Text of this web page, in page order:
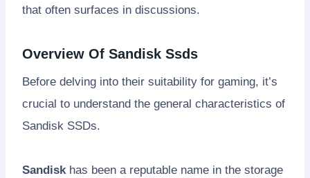
that often surfaces in discussions.
Overview Of Sandisk Ssds
Before delving into their suitability for gaming, it’s
crucial to understand the general characteristics of
Sandisk SSDs.
Sandiskhas been a reputable name in the storage